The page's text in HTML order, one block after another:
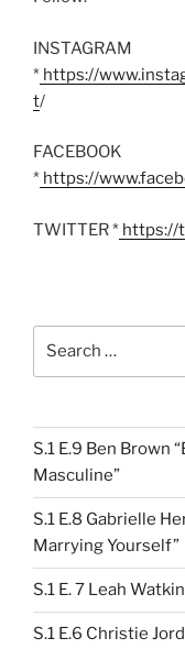
INSTAGRAM
* https://
t/
FACEBOOK
* https://
TWITTER * https://
S.1 E.9 Ben Brown
Masculine”
S.1 E.8 Gabrielle
Marrying Yourself”
S.1 E. 7 Leah
S.1 E.6 Christie